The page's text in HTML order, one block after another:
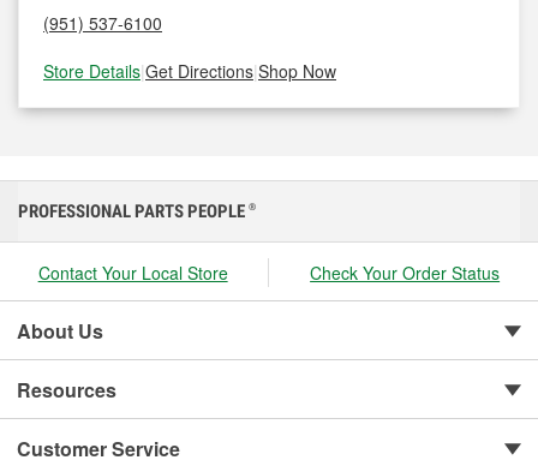
(951) 537-6100
Store Details|Get Directions|Shop Now
PROFESSIONAL PARTS PEOPLE ®
Contact Your Local Store Check Your Order Status
About Us
Resources
Customer Service